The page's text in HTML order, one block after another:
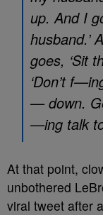
up. And I
husband.’
goes, ‘Sit
‘Don’t
— down.
—ing talk
At that point,
unbothered
viral tweet after